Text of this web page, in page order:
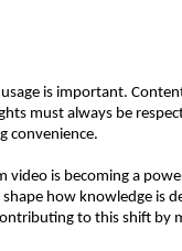
is important.
must always be
convenience.
is becoming a
how knowledge is
to this shift by